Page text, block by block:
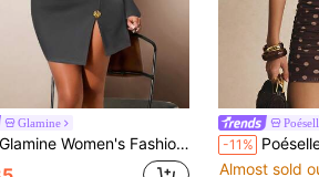
Glamine
Glamine Women's Fashion Button Decor Split Long Sleeve Dress Fall Cloth For Women -11% Poéselle Women's Brown Polka Dot Mesh
Almost sold